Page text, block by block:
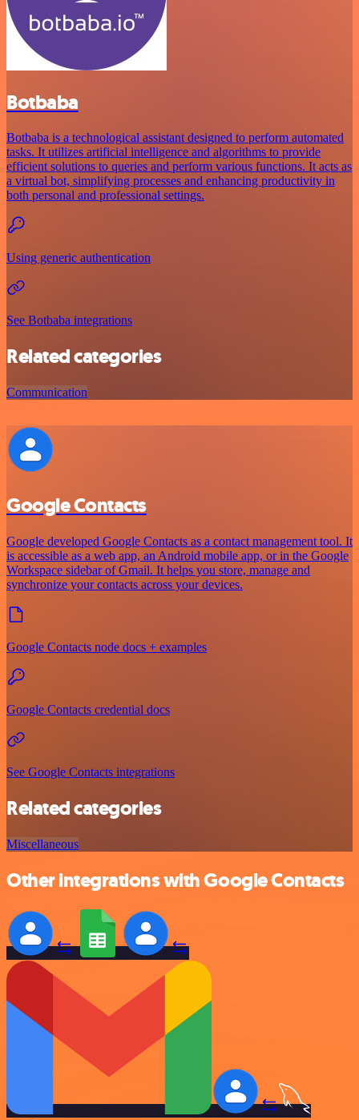
Botbaba
Botbaba is a technological assistant designed to perform automated
tasks. It utilizes artificial intelligence and algorithms to provide
efficient solutions to queries and perform various functions. It acts as
a virtual bot, simplifying processes and enhancing productivity in
both personal and professional settings.
Using generic authentication
See Botbaba integrations
Related categories
Communication
Google Contacts
Google developed Google Contacts as a contact management tool. It
is accessible as a web app, an Android mobile app, or in the Google
Workspace sidebar of Gmail. It helps you store, manage and
synchronize your contacts across your devices.
Google Contacts node docs + examples
Google Contacts credential docs
See Google Contacts integrations
Related categories
Miscellaneous
Other integrations with Google Contacts